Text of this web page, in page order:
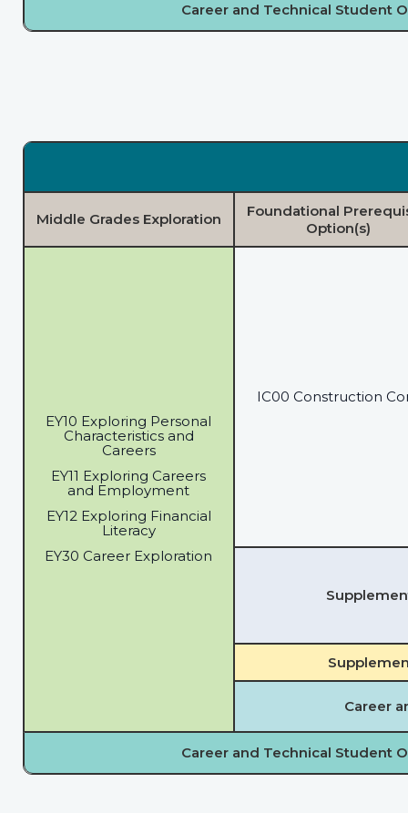
Career and Technical Student
Middle Grades Exploration
EY10 Exploring Personal
Characteristics and
Careers
EY11 Exploring Careers
and Employment
EY12 Exploring Financial
Literacy
EY30 Career Exploration
Foundational
Option(s)
IC00 Construction
Career
Career and Technical Student